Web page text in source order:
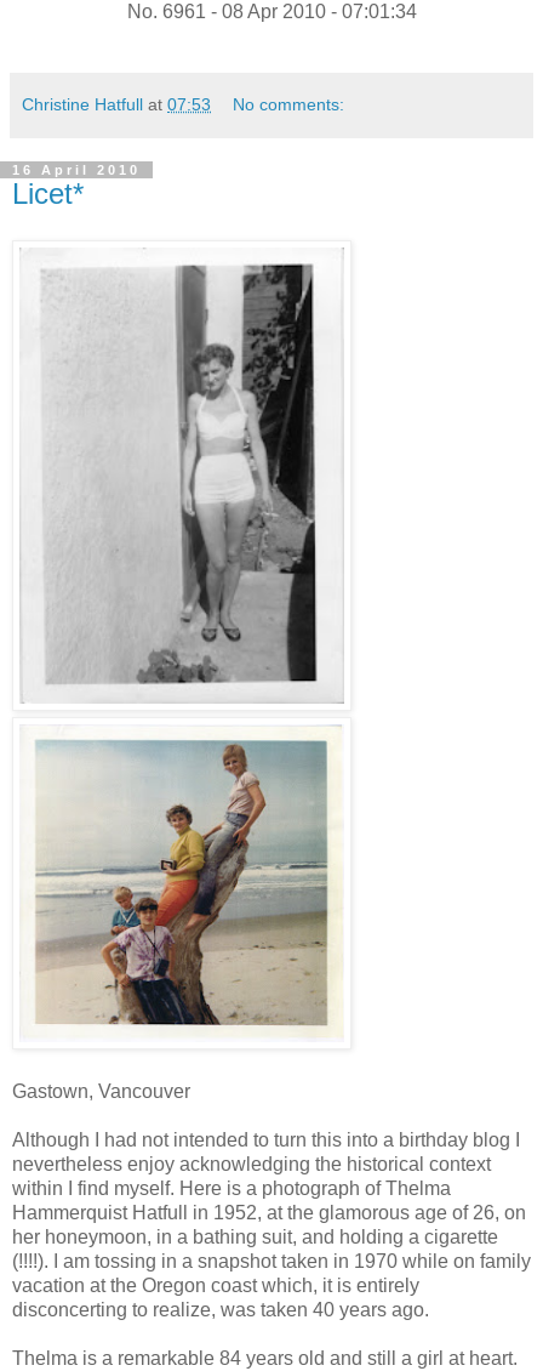
No. 6961 - 08 Apr 2010 - 07:01:34
Christine Hatfull at 07:53 No comments:
16 April 2010
Licet*
Gastown, Vancouver
Although I had not intended to turn this into a birthday blog I
nevertheless enjoy acknowledging the historical context
within I find myself. Here is a photograph of Thelma
Hammerquist Hatfull in 1952, at the glamorous age of 26, on
her honeymoon, in a bathing suit, and holding a cigarette
(!!!!). I am tossing in a snapshot taken in 1970 while on family
vacation at the Oregon coast which, it is entirely
disconcerting to realize, was taken 40 years ago.
Thelma is a remarkable 84 years old and still a girl at heart.